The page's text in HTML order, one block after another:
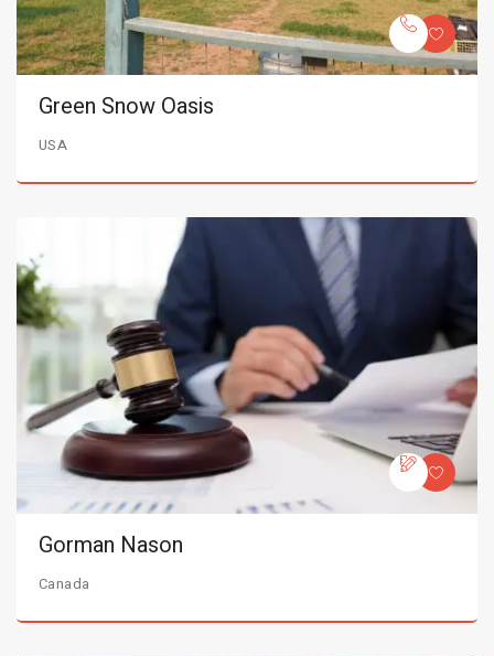
Green Snow Oasis
USA
Gorman Nason
Canada